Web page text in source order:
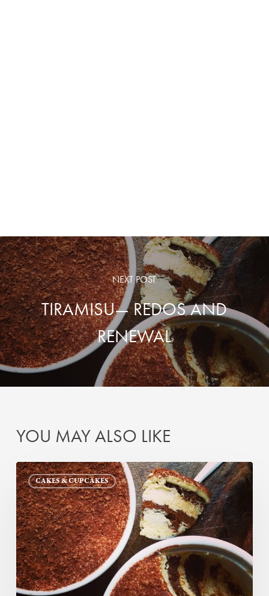
NEXT POST
TIRAMISU— REDOS AND
RENEWAL
YOU MAY ALSO LIKE
CAKES & CUPCAKES
Tiramisu
—
Redos
and
Renewal